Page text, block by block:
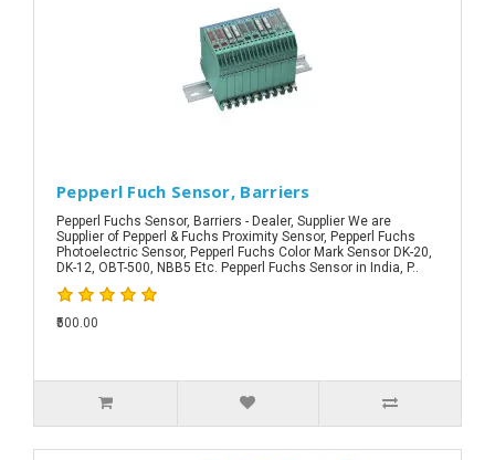
Pepperl Fuch Sensor, Barriers
Pepperl Fuchs Sensor, Barriers - Dealer, Supplier We are
Supplier of Pepperl & Fuchs Proximity Sensor, Pepperl Fuchs
Photoelectric Sensor, Pepperl Fuchs Color Mark Sensor DK-20,
DK-12, OBT-500, NBB5 Etc. Pepperl Fuchs Sensor in India, P..
₹500.00